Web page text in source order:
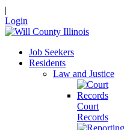
|
Login
Job Seekers
Residents
Law and Justice
Court
Records